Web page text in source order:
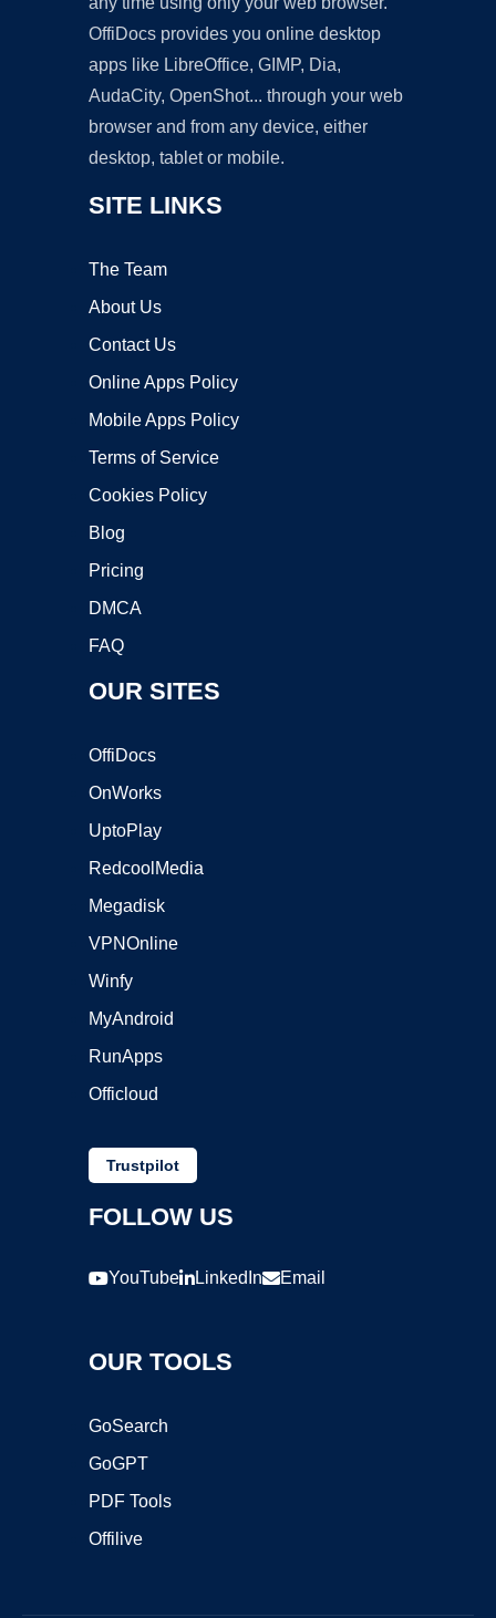
OffiDocs provides you online desktop
apps like LibreOffice, GIMP, Dia,
AudaCity, OpenShot... through your web
browser and from any device, either
desktop, tablet or mobile.
SITE LINKS
The Team
About Us
Contact Us
Online Apps Policy
Mobile Apps Policy
Terms of Service
Cookies Policy
Blog
Pricing
DMCA
FAQ
OUR SITES
OffiDocs
OnWorks
UptoPlay
RedcoolMedia
Megadisk
VPNOnline
Winfy
MyAndroid
RunApps
Officloud
Trustpilot
FOLLOW US
YouTube LinkedIn Email
OUR TOOLS
GoSearch
GoGPT
PDF Tools
Offilive